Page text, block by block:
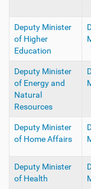
Deputy Minister
of Higher
Education
Deputy Minister
of Energy and
Natural
Resources
Deputy Minister
of Home Affairs
Deputy Minister
of Health